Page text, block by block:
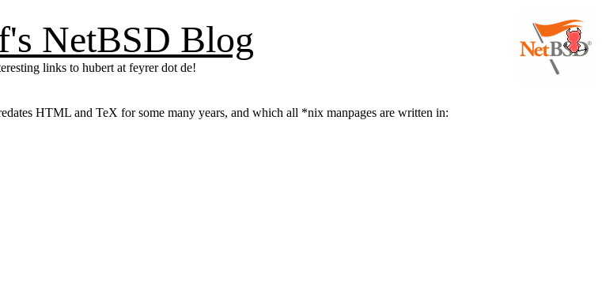
NetBSD Blog
links to hubert at feyrer dot de!
HTML and TeX for some many years, and which all *nix manpages are written in: